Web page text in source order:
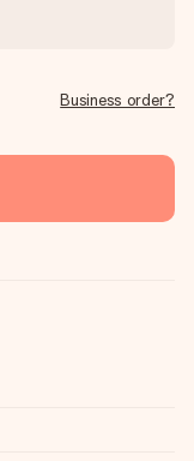
Business order?